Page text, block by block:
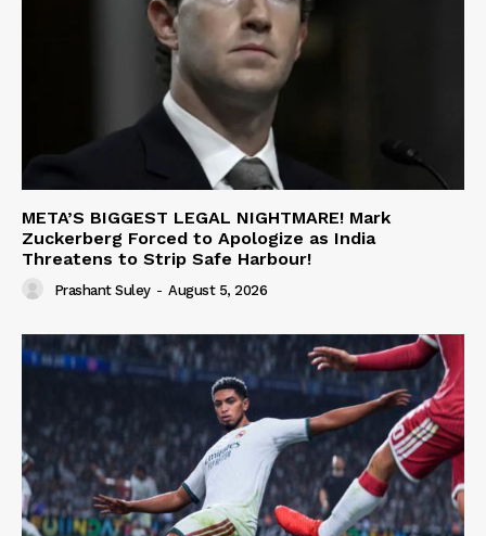
META’S BIGGEST LEGAL NIGHTMARE! Mark
Zuckerberg Forced to Apologize as India
Threatens to Strip Safe Harbour!
Prashant Suley - August 5, 2026